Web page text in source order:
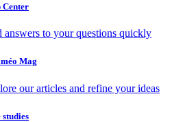
Center
answers to your questions quickly
Mag
our articles and refine your ideas
studies